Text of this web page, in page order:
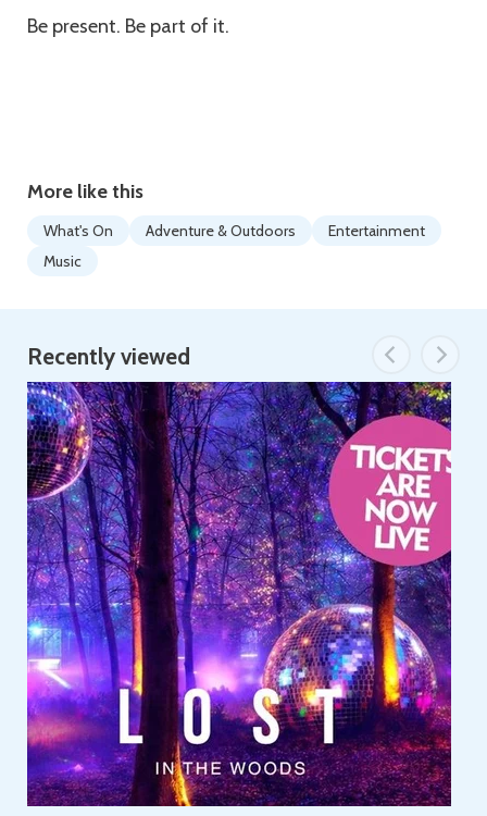
Be present. Be part of it.
More like this
What's On Adventure & Outdoors
Entertainment
Music
Recently viewed